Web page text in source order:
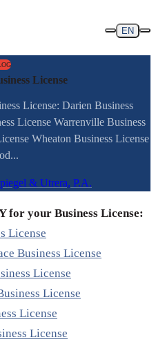
EN
License
License: Darien Business
License Warrenville Business
Wheaton Business License
& Utrera, P.A.
for your Business License:
License
Business License
License
License
License
License